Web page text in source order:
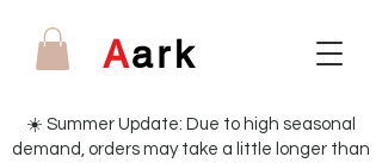
Aark
☀️ Summer Update: Due to high seasonal
demand, orders may take a little longer than